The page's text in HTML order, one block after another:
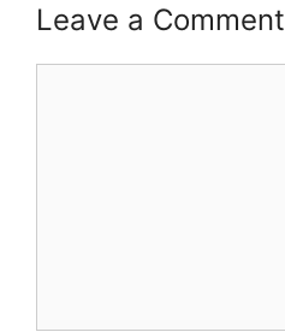
Leave a Comment